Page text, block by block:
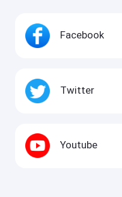
Facebook
Twitter
Youtube